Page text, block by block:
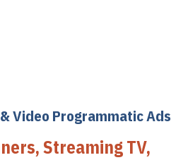
Video Programmatic Ads
Streaming TV,